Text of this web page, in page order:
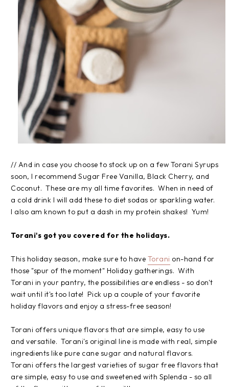
// And in case you choose to stock up on a few Torani Syrups
soon, I recommend Sugar Free Vanilla, Black Cherry, and
Coconut. These are my all time favorites. When in need of
a cold drink I will add these to diet sodas or sparkling water.
I also am known to put a dash in my protein shakes! Yum!
Torani's got you covered for the holidays.
This holiday season, make sure to have Torani on-hand for
those "spur of the moment" Holiday gatherings. With
Torani in your pantry, the possibilities are endless - so don't
wait until it's too late! Pick up a couple of your favorite
holiday flavors and enjoy a stress-free season!
Torani offers unique flavors that are simple, easy to use
and versatile. Torani's original line is made with real, simple
ingredients like pure cane sugar and natural flavors.
Torani offers the largest varieties of sugar free flavors that
are simple, easy to use and sweetened with Splenda - so all